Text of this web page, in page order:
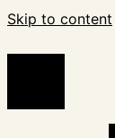
Skip to content